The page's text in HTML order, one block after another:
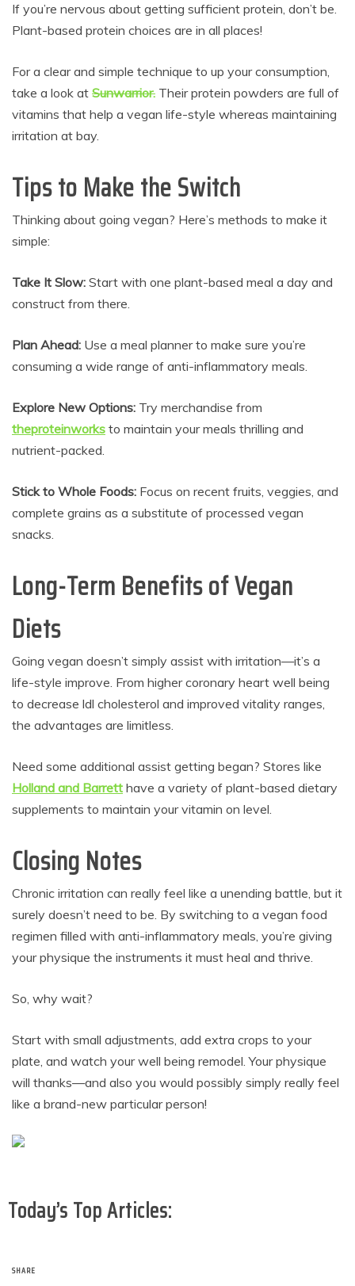
If you’re nervous about getting sufficient protein, don’t be.
Plant-based protein choices are in all places!
For a clear and simple technique to up your consumption,
take a look at Sunwarrior. Their protein powders are full of
vitamins that help a vegan life-style whereas maintaining
irritation at bay.
Tips to Make the Switch
Thinking about going vegan? Here’s methods to make it
simple:
Take It Slow: Start with one plant-based meal a day and
construct from there.
Plan Ahead: Use a meal planner to make sure you’re
consuming a wide range of anti-inflammatory meals.
Explore New Options: Try merchandise from
theproteinworks to maintain your meals thrilling and
nutrient-packed.
Stick to Whole Foods: Focus on recent fruits, veggies, and
complete grains as a substitute of processed vegan
snacks.
Long-Term Benefits of Vegan
Diets
Going vegan doesn’t simply assist with irritation—it’s a
life-style improve. From higher coronary heart well being
to decrease ldl cholesterol and improved vitality ranges,
the advantages are limitless.
Need some additional assist getting began? Stores like
Holland and Barrett have a variety of plant-based dietary
supplements to maintain your vitamin on level.
Closing Notes
Chronic irritation can really feel like a unending battle, but it
surely doesn’t need to be. By switching to a vegan food
regimen filled with anti-inflammatory meals, you’re giving
your physique the instruments it must heal and thrive.
So, why wait?
Start with small adjustments, add extra crops to your
plate, and watch your well being remodel. Your physique
will thanks—and also you would possibly simply really feel
like a brand-new particular person!
Today’s Top Articles:
SHARE